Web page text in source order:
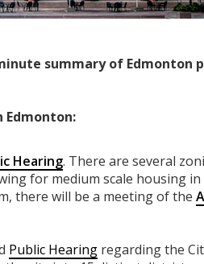
summary of Edmonton
Edmonton:
Hearing. There are several
for medium scale housing in
there will be a meeting of the
Public Hearing regarding the